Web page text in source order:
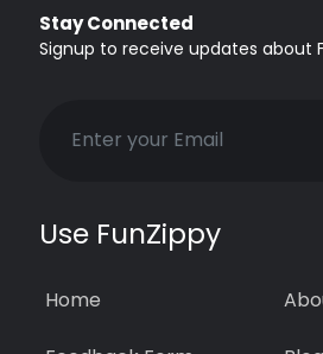
Stay Connected
Signup to receive updates about
Use FunZippy
Home